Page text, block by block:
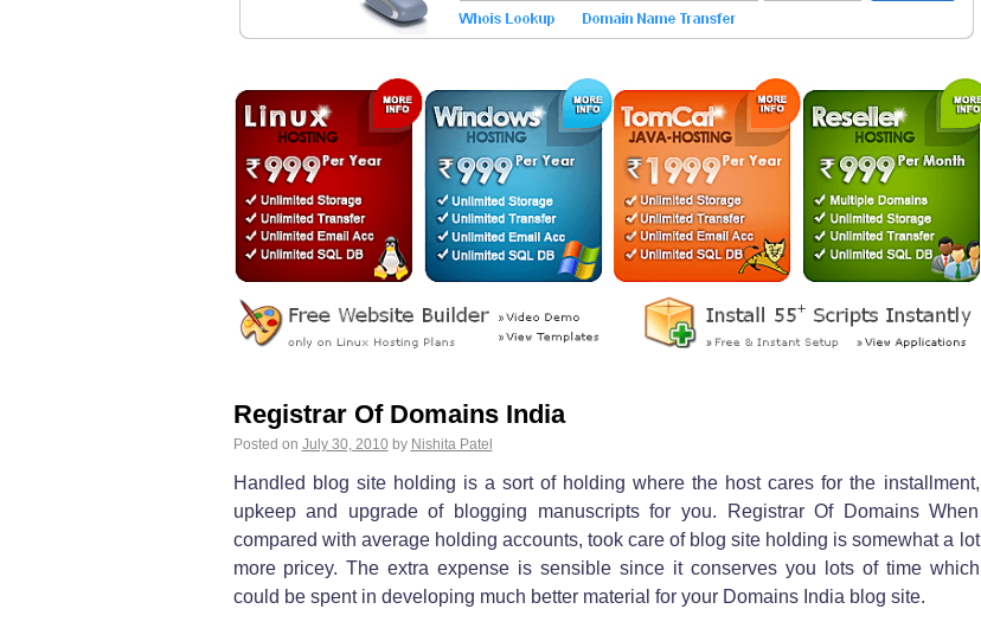
Registrar Of Domains India
Posted on July 30, 2010 by Nishita Patel
Handled blog site holding is a sort of holding where the host cares for the installment,
upkeep and upgrade of blogging manuscripts for you. Registrar Of Domains When
compared with average holding accounts, took care of blog site holding is somewhat a lot
more pricey. The extra expense is sensible since it conserves you lots of time which
could be spent in developing much better material for your Domains India blog site.